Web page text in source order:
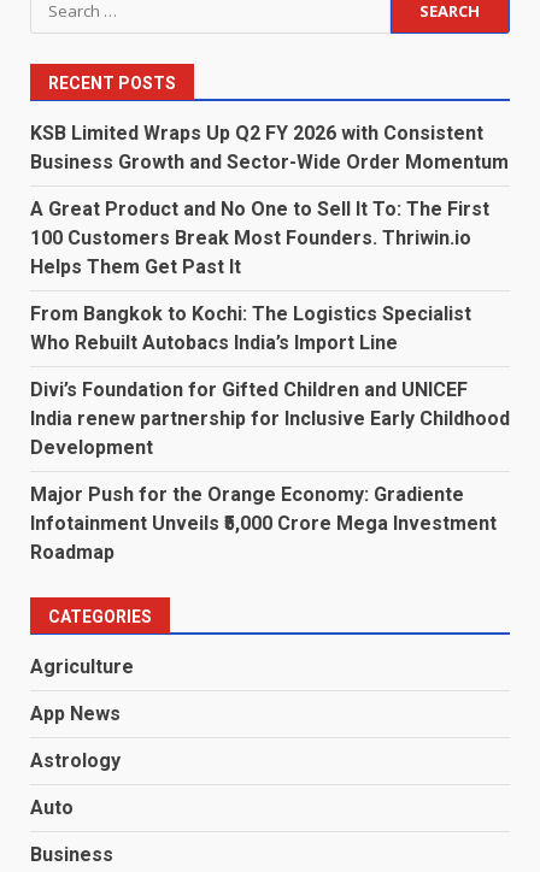
for:
RECENT POSTS
KSB Limited Wraps Up Q2 FY 2026 with Consistent
Business Growth and Sector-Wide Order Momentum
A Great Product and No One to Sell It To: The First
100 Customers Break Most Founders. Thriwin.io
Helps Them Get Past It
From Bangkok to Kochi: The Logistics Specialist
Who Rebuilt Autobacs India’s Import Line
Divi’s Foundation for Gifted Children and UNICEF
India renew partnership for Inclusive Early Childhood
Development
Major Push for the Orange Economy: Gradiente
Infotainment Unveils ₹5,000 Crore Mega Investment
Roadmap
CATEGORIES
Agriculture
App News
Astrology
Auto
Business